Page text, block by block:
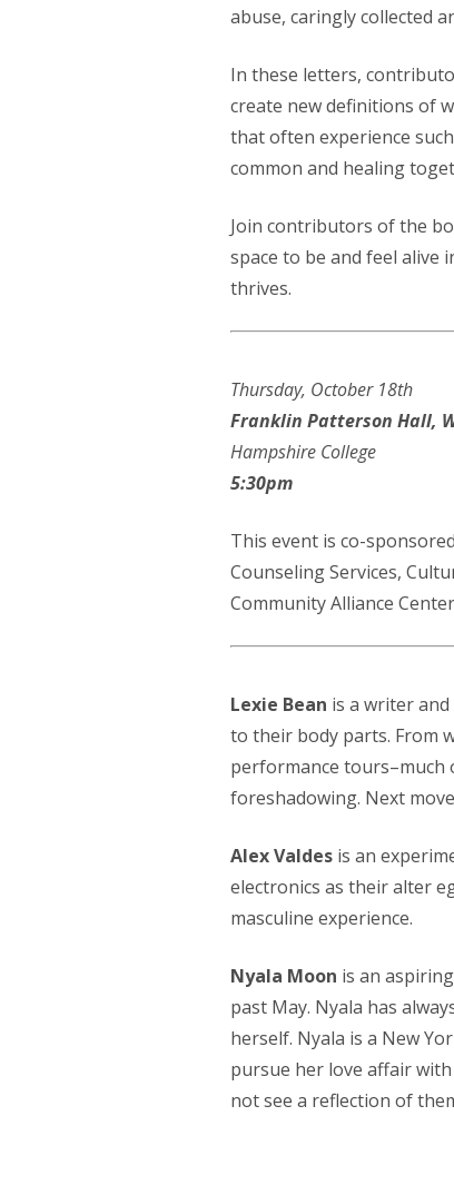
abuse, caringly collected
In these letters,
create new definitions of
that often experience
common and healing
Join contributors of the
space to be and feel alive
thrives.
Thursday, October 18th
Franklin Patterson Hall,
Hampshire College
5:30pm
This event is co-
Counseling Services,
Community Alliance
Lexie Bean is a writer
to their body parts. From
performance tours–much
foreshadowing. Next
Alex Valdes is an
electronics as their alter
masculine experience.
Nyala Moon is an
past May. Nyala has
herself. Nyala is a New
pursue her love affair
not see a reflection of